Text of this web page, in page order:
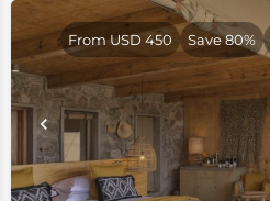
From USD 450 Save 80%